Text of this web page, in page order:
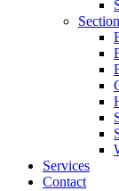
Services
Contact